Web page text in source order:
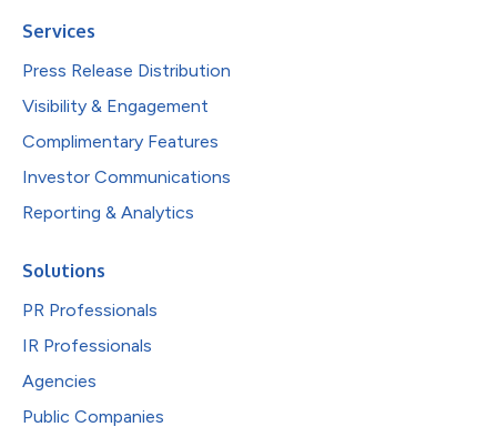
Services
Press Release Distribution
Visibility & Engagement
Complimentary Features
Investor Communications
Reporting & Analytics
Solutions
PR Professionals
IR Professionals
Agencies
Public Companies